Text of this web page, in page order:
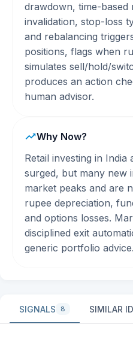
drawdown, time-based
invalidation, stop-loss
and rebalancing
positions, flags when
simulates sell/hold/
produces an action
human advisor.
Why Now?
Retail investing in
surged, but many new
market peaks and are
rupee depreciation,
and options losses.
disciplined exit
generic portfolio advice.
SIGNALS 8 SIMILAR